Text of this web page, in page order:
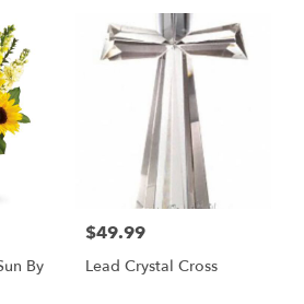
By
Price:
$49.99
Lead Crystal Cross